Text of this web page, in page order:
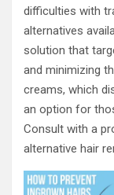
difficulties with
alternatives
solution that
and minimizing
creams, which
an option for
Consult with a
alternative hair